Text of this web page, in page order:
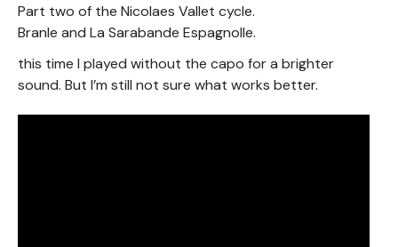
Part two of the Nicolaes Vallet cycle.
Branle and La Sarabande Espagnolle.
this time I played without the capo for a brighter
sound. But I’m still not sure what works better.